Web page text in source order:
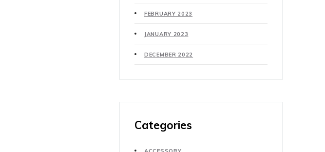
FEBRUARY 2023
JANUARY 2023
DECEMBER 2022
Categories